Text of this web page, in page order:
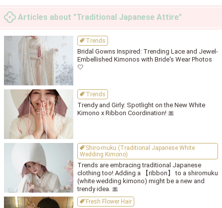
Articles about "Traditional Japanese Attire"
Trends
Bridal Gowns Inspired: Trending Lace and Jewel-
Embellished Kimonos with Bride's Wear Photos
🤍
Trends
Trendy and Girly: Spotlight on the New White
Kimono x Ribbon Coordination! 🎀
Shiro-muku (Traditional Japanese White
Wedding Kimono)
Trends are embracing traditional Japanese
clothing too! Adding a 【ribbon】 to a shiromuku
(white wedding kimono) might be a new and
trendy idea. 🎀
Fresh Flower Hair